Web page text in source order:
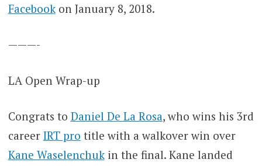
Facebookon January 8, 2018.
———-
LA Open Wrap-up
Congrats to Daniel De La Rosa, who wins his 3rd
career IRT pro title with a walkover win over
Kane Waselenchukin the final. Kane landed